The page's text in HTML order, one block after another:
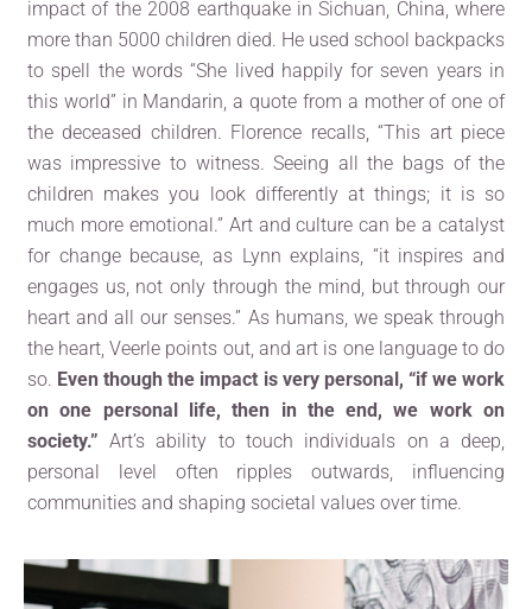
impact of the 2008 earthquake in Sichuan, China, where
more than 5000 children died. He used school backpacks
to spell the words “She lived happily for seven years in
this world” in Mandarin, a quote from a mother of one of
the deceased children. Florence recalls, “This art piece
was impressive to witness. Seeing all the bags of the
children makes you look differently at things; it is so
much more emotional.” Art and culture can be a catalyst
for change because, as Lynn explains, “it inspires and
engages us, not only through the mind, but through our
heart and all our senses.” As humans, we speak through
the heart, Veerle points out, and art is one language to do
so. Even though the impact is very personal, “if we work
on one personal life, then in the end, we work on
society.” Art’s ability to touch individuals on a deep,
personal level often ripples outwards, influencing
communities and shaping societal values over time.